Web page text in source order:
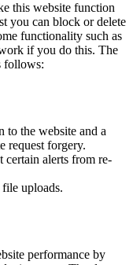
this website function
you can block or delete
functionality such as
if you do this. The
follows:
to the website and a
request forgery.
certain alerts from re-
uploads.
performance by